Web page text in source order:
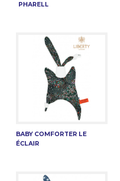
PHARELL
BABY COMFORTER LE
ÉCLAIR